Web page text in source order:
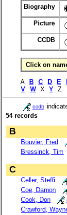
Biography
Picture
CCDB
Click on
A B C D E
V
W X Y Z
ccdb
54 records
B
Bouvier, Fred
Bressinck, Tim
C
Celler, Steffi
Coe, Damon
Cook, Don
Crawford,